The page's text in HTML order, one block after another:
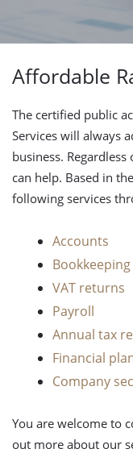
Affordable
The certified public
Services will always
business.
can help. Based in
following services
Accounts
Bookkeeping
VAT returns
Payroll
Annual tax
Financial
Company
You are welcome to
out more about our